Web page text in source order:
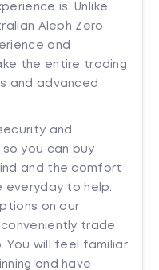
is. Unlike
Aleph Zero
and
the entire trading
and advanced
and
you can buy
and the comfort
everyday to help.
on our
trade
You will feel familiar
and have